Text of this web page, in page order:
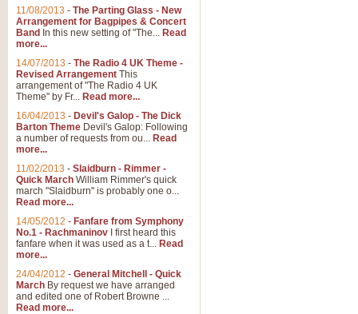
11/08/2013 - The Parting Glass - New
Arrangement for Bagpipes & Concert
Band In this new setting of "The... Read
more...
14/07/2013 - The Radio 4 UK Theme -
Revised Arrangement This
arrangement of "The Radio 4 UK
Theme" by Fr... Read more...
16/04/2013 - Devil's Galop - The Dick
Barton Theme Devil's Galop: Following
a number of requests from ou... Read
more...
11/02/2013 - Slaidburn - Rimmer -
Quick March William Rimmer's quick
march "Slaidburn" is probably one o...
Read more...
14/05/2012 - Fanfare from Symphony
No.1 - Rachmaninov I first heard this
fanfare when it was used as a t... Read
more...
24/04/2012 - General Mitchell - Quick
March By request we have arranged
and edited one of Robert Browne ...
Read more...